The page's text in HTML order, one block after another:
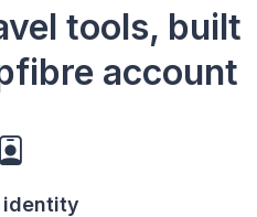
tools, built
account
identity